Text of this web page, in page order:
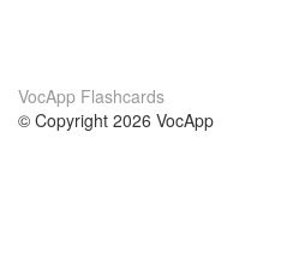
VocApp Flashcards
© Copyright 2026 VocApp